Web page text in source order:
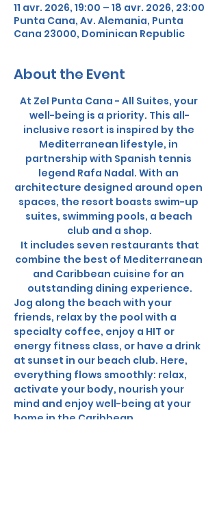
11 avr. 2026, 19:00 – 18 avr. 2026, 23:00
Punta Cana, Av. Alemania, Punta
Cana 23000, Dominican Republic
About the Event
At Zel Punta Cana - All Suites, your
well-being is a priority. This all-
inclusive resort is inspired by the
Mediterranean lifestyle, in
partnership with Spanish tennis
legend Rafa Nadal. With an
architecture designed around open
spaces, the resort boasts swim-up
suites, swimming pools, a beach
club and a shop.
combine the best of Mediterranean
and Caribbean cuisine for an
outstanding dining experience.
Jog along the beach with your
friends, relax by the pool with a
specialty coffee, enjoy a HIT or
energy fitness class, or have a drink
at sunset in our beach club. Here,
everything flows smoothly: relax,
activate your body, nourish your
mind and enjoy well-being at your
home in the Caribbean.